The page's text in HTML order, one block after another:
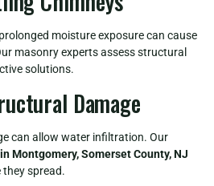
moisture exposure can cause
masonry experts assess structural
solutions.
Damage
can allow water infiltration. Our
Montgomery, Somerset County, NJ
they spread.